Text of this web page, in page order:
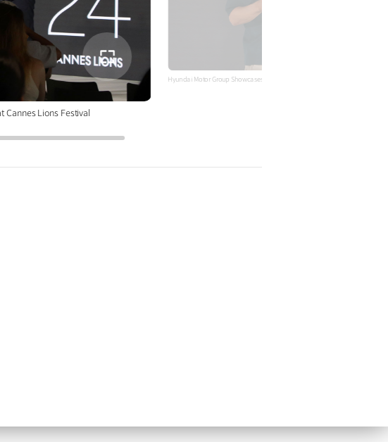
전체
화면
Lions Festival
Hyundai Motor Group Showcases Advanced Technology and Innovative